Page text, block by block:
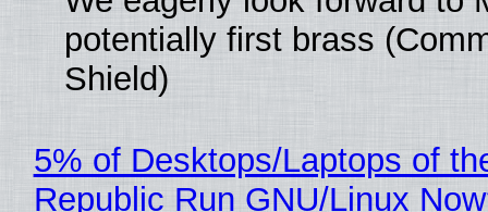
potentially first brass
Shield)
5% of Desktops/Laptops of
Republic Run GNU/Linux